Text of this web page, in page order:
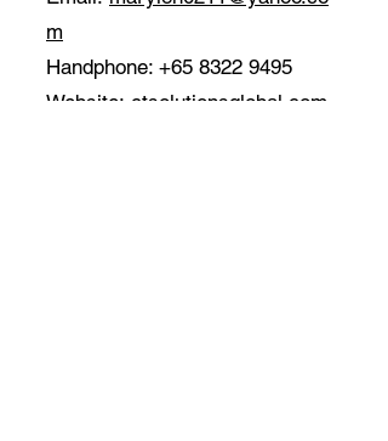
m
Handphone: +65 8322 9495
Website: ctsolutionsglobal.com